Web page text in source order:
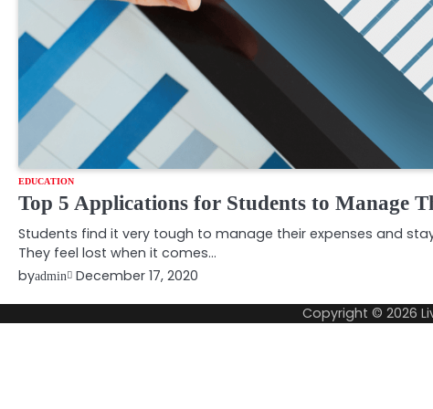
EDUCATION
Top 5 Applications for Students to Manage
Students find it very tough to manage their expenses and
They feel lost when it comes…
byadmin December 17, 2020
Copyright © 2026